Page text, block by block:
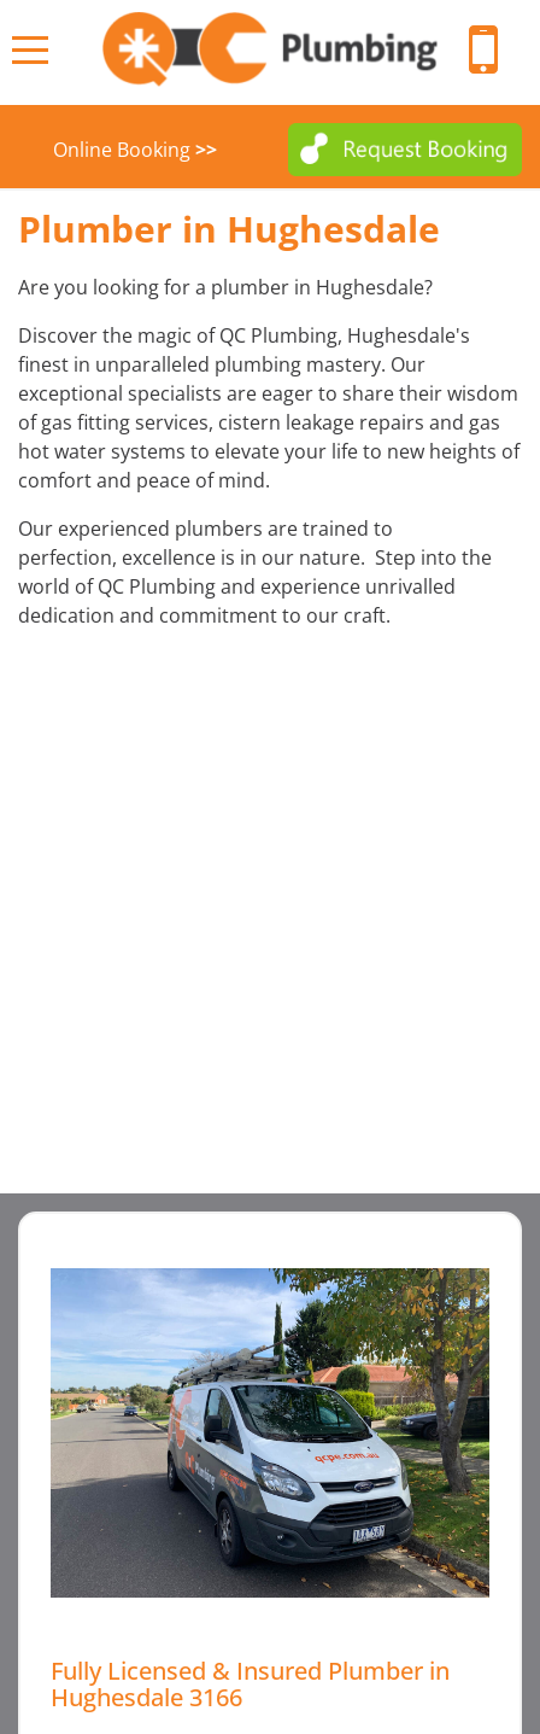
Online Booking>>
HOME
ABOUT
BODY CORPORATE PLUMBERS
COMMERCIAL PLUMBERS
COMMUNITY HELP
FACILITY MANAGERS PLUMBERS
GALLERY
SERVICES
BACKFLOW WATER TESTING
BLOCKED DRAINS
BULK HOT WATER SYSTEM
FIRE HYDRANT SERVICING
WATER LEAK DETECTION
SUBURBS
CONTACT
Plumber in Hughesdale
Are you looking for a plumber in Hughesdale?
Discover the magic of QC Plumbing, Hughesdale's
finest in unparalleled plumbing mastery. Our
exceptional specialists are eager to share their wisdom
of gas fitting services, cistern leakage repairs and gas
hot water systems to elevate your life to new heights of
comfort and peace of mind.
Our experienced plumbers are trained to
perfection, excellence is in our nature. Step into the
world of QC Plumbing and experience unrivalled
dedication and commitment to our craft.
Fully Licensed & Insured Plumber in
Hughesdale 3166